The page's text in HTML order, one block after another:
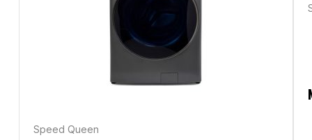
Speed Queen